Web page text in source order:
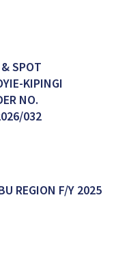
SPOT
KIPINGI
NO.
032
REGION F/Y 2025